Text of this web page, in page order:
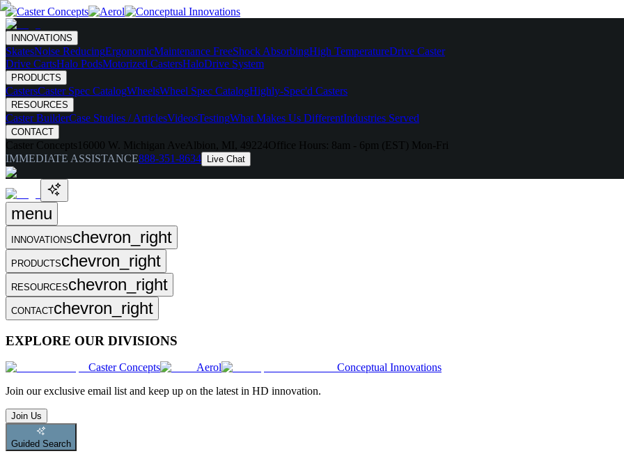
INNOVATIONS
SkatesNoise ReducingErgonomicMaintenance FreeShock AbsorbingHigh TemperatureDrive Caster
Drive CartsHalo PodsMotorized CastersHaloDrive System
PRODUCTS
CastersCaster Spec CatalogWheelsWheel Spec CatalogHighly-Spec'd Casters
RESOURCES
Caster BuilderCase Studies / ArticlesVideosTestingWhat Makes Us DifferentIndustries Served
CONTACT
Caster Concepts 16000 W. Michigan Ave Albion, MI, 49224Office Hours: 8am - 6pm (EST) Mon-Fri
IMMEDIATE ASSISTANCE888-351-8634 Live Chat
menu
INNOVATIONSchevron_right
PRODUCTSchevron_right
RESOURCESchevron_right
CONTACTchevron_right
EXPLORE OUR DIVISIONS
Caster Concepts Aerol
Conceptual Innovations
Join our exclusive email list and keep up on the latest in HD innovation.
Join Us
Guided Search